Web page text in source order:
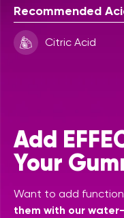
Recommended
Citric Acid
Add
Your
Want to add
them with our